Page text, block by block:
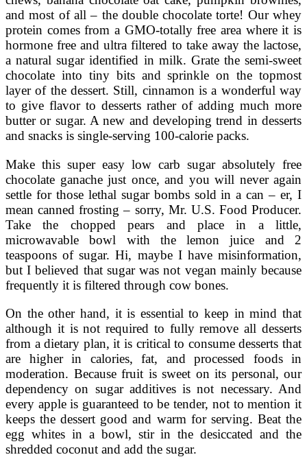
and most of all – the double chocolate torte! Our whey
protein comes from a GMO-totally free area where it is
hormone free and ultra filtered to take away the lactose,
a natural sugar identified in milk. Grate the semi-sweet
chocolate into tiny bits and sprinkle on the topmost
layer of the dessert. Still, cinnamon is a wonderful way
to give flavor to desserts rather of adding much more
butter or sugar. A new and developing trend in desserts
and snacks is single-serving 100-calorie packs.
Make this super easy low carb sugar absolutely free
chocolate ganache just once, and you will never again
settle for those lethal sugar bombs sold in a can – er, I
mean canned frosting – sorry, Mr. U.S. Food Producer.
Take the chopped pears and place in a little,
microwavable bowl with the lemon juice and 2
teaspoons of sugar. Hi, maybe I have misinformation,
but I believed that sugar was not vegan mainly because
frequently it is filtered through cow bones.
On the other hand, it is essential to keep in mind that
although it is not required to fully remove all desserts
from a dietary plan, it is critical to consume desserts that
are higher in calories, fat, and processed foods in
moderation. Because fruit is sweet on its personal, our
dependency on sugar additives is not necessary. And
every apple is guaranteed to be tender, not to mention it
keeps the dessert good and warm for serving. Beat the
egg whites in a bowl, stir in the desiccated and the
shredded coconut and add the sugar.